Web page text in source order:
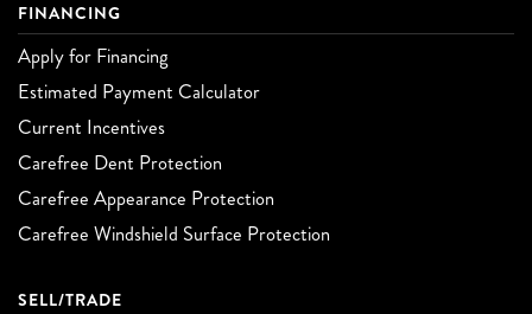
FINANCING
Apply for Financing
Estimated Payment Calculator
Current Incentives
Carefree Dent Protection
Carefree Appearance Protection
Carefree Windshield Surface Protection
SELL/TRADE